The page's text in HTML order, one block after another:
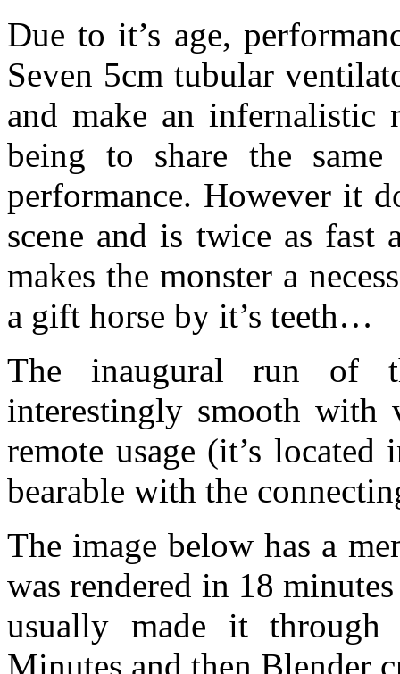
Due to it’s age,
Seven 5cm tubular
and make an infernalistic
being to share the
performance. However it
scene and is twice as fast
makes the monster a
a gift horse by it’s teeth…
The inaugural run of
interestingly smooth with
remote usage (it’s
bearable with the
The image below has a
was rendered in 18
usually made it
Minutes and then Blender